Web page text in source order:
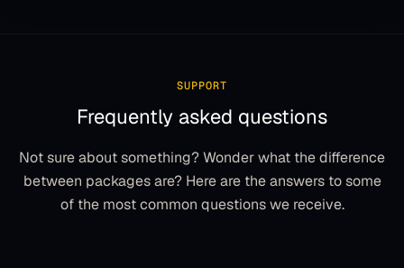
SUPPORT
Frequently asked questions
Not sure about something? Wonder what the difference
between packages are? Here are the answers to some
of the most common questions we receive.